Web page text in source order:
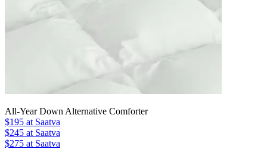
All-Year Down Alternative Comforter
$195 at Saatva
$245 at Saatva
$275 at Saatva